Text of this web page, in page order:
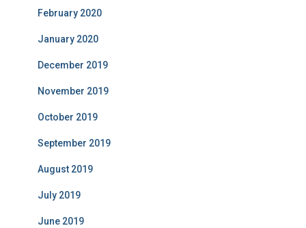
February 2020
January 2020
December 2019
November 2019
October 2019
September 2019
August 2019
July 2019
June 2019